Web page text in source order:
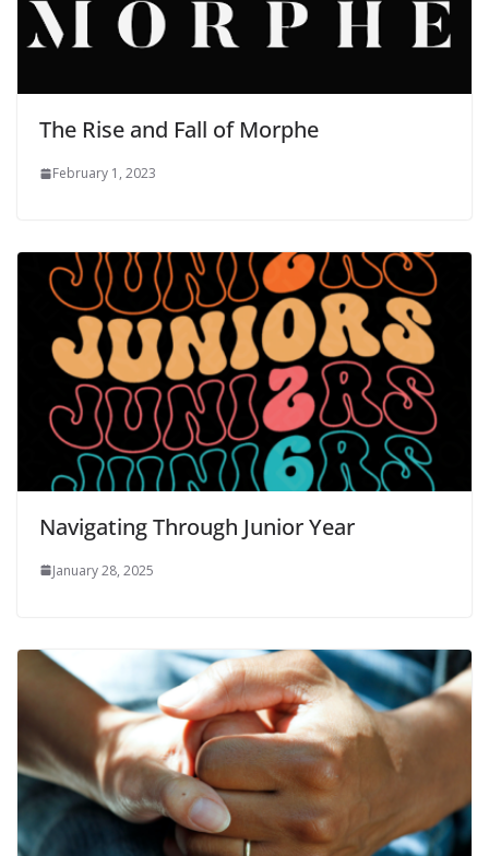
The Rise and Fall of Morphe
February 1, 2023
Navigating Through Junior Year
January 28, 2025